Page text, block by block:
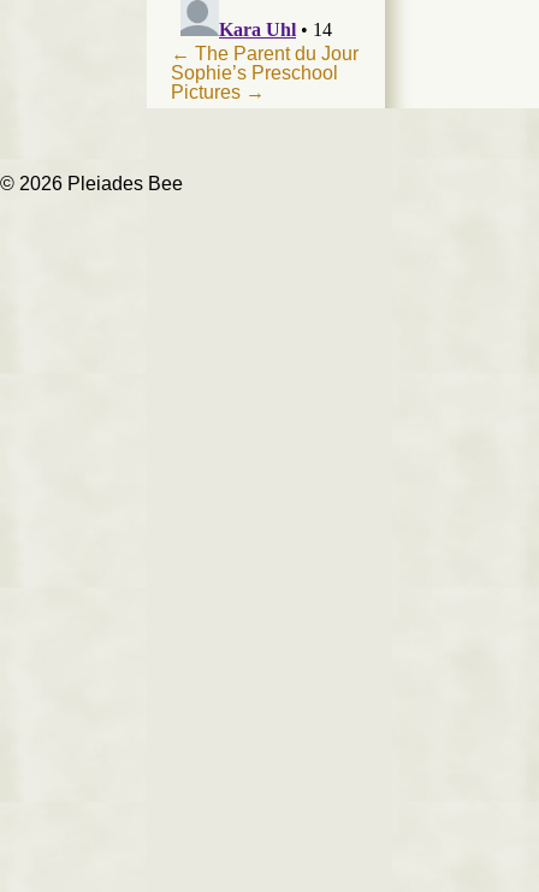
Post
navigation
← The Parent du Jour
Sophie’s Preschool
Pictures →
© 2026 Pleiades Bee